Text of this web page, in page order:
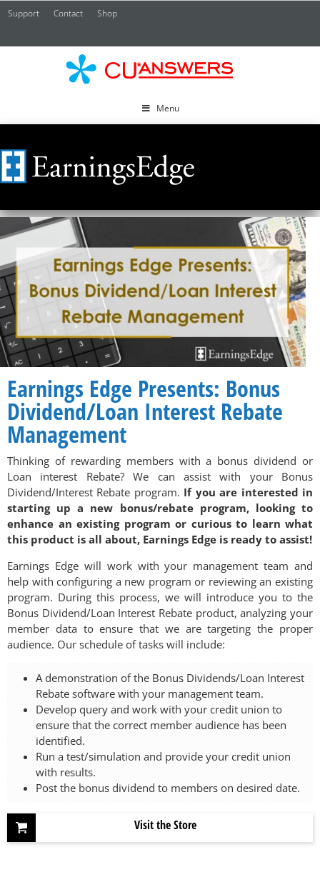
Support Contact Shop
Menu
Earnings Edge Presents: Bonus
Dividend/Loan Interest Rebate
Management
Thinking of rewarding members with a bonus dividend or
Loan interest Rebate? We can assist with your Bonus
Dividend/Interest Rebate program. If you are interested in
starting up a new bonus/rebate program, looking to
enhance an existing program or curious to learn what
this product is all about, Earnings Edge is ready to assist!
Earnings Edge will work with your management team and
help with configuring a new program or reviewing an existing
program. During this process, we will introduce you to the
Bonus Dividend/Loan Interest Rebate product, analyzing your
member data to ensure that we are targeting the proper
audience. Our schedule of tasks will include:
A demonstration of the Bonus Dividends/Loan Interest
Rebate software with your management team.
Develop query and work with your credit union to
ensure that the correct member audience has been
identified.
Run a test/simulation and provide your credit union
with results.
Post the bonus dividend to members on desired date.
Visit the Store